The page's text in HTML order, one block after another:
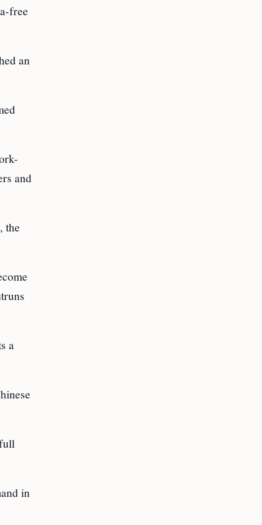
free
an
and
the
a
in